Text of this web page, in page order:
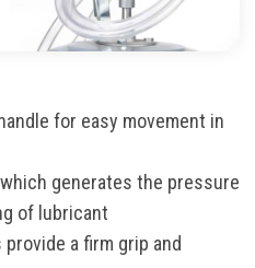
for easy movement in
generates the pressure
of lubricant
a firm grip and